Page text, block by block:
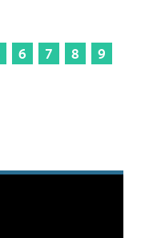
6 7 8
9